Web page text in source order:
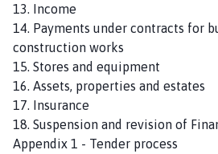
e
g
13. Income
14. Payments under contracts for
construction works
15. Stores and equipment
16. Assets, properties and estates
17. Insurance
18. Suspension and revision of
Appendix 1 - Tender process